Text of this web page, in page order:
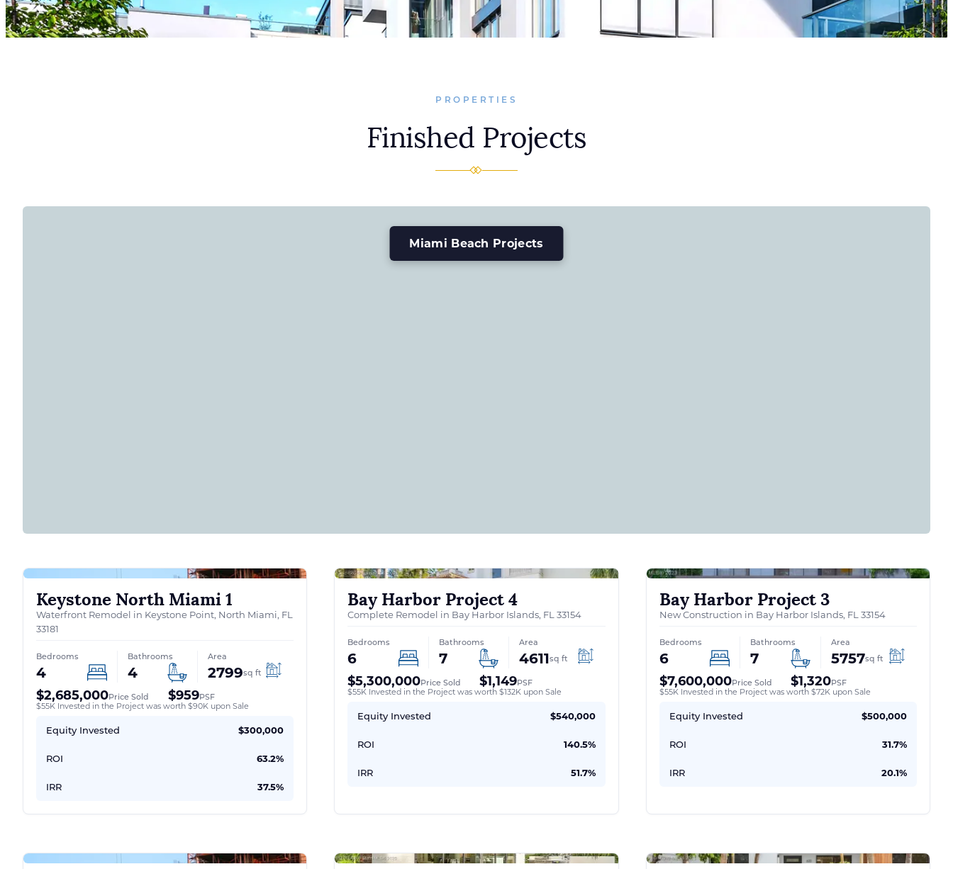
PROPERTIES
Finished Projects
Miami Beach Projects
Keystone North Miami 1
Waterfront Remodel in Keystone Point, North Miami, FL
33181
Bedrooms
4
Bathrooms
4
Area
2799sq ft
$2,685,000Price Sold $959PSF
$55K Invested in the Project was worth $90K upon Sale
Equity Invested $300,000
ROI 63.2%
IRR 37.5%
Bay Harbor Project 4
Complete Remodel in Bay Harbor Islands, FL 33154
Bedrooms
6
Bathrooms
7
Area
4611sq ft
$5,300,000Price Sold $1,149PSF
$55K Invested in the Project was worth $132K upon Sale
Equity Invested $540,000
ROI 140.5%
IRR 51.7%
Bay Harbor Project 3
New Construction in Bay Harbor Islands, FL 33154
Bedrooms
6
Bathrooms
7
Area
5757sq ft
$7,600,000Price Sold $1,320PSF
$55K Invested in the Project was worth $72K upon Sale
Equity Invested $500,000
ROI 31.7%
IRR 20.1%